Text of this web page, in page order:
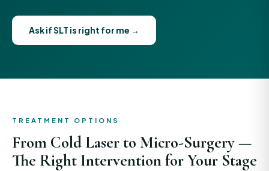
Ask if SLT is right for me →
TREATMENT OPTIONS
From Cold Laser to Micro-Surgery —
The Right Intervention for Your Stage